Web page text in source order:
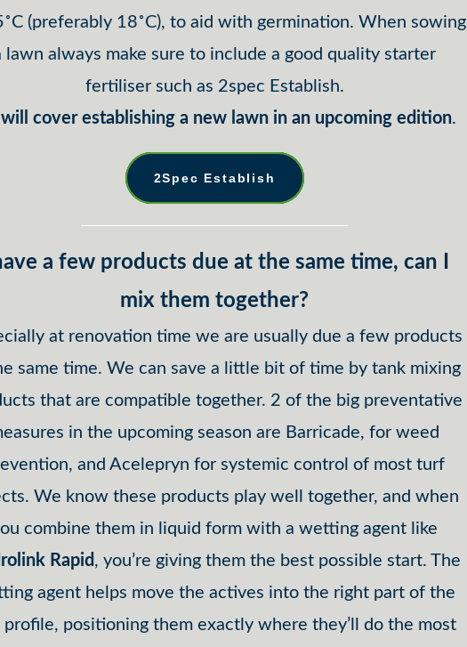
(preferably 18˚C), to aid with germination. When sowing
lawn always make sure to include a good quality starter
fertiliser such as 2spec Establish.
cover establishing a new lawn in an upcoming edition.
2Spec Establish
a few products due at the same time, can I
mix them together?
at renovation time we are usually due a few products
same time. We can save a little bit of time by tank mixing
that are compatible together. 2 of the big preventative
in the upcoming season are Barricade, for weed
and Acelepryn for systemic control of most turf
We know these products play well together, and when
combine them in liquid form with a wetting agent like
Rapid, you’re giving them the best possible start. The
agent helps move the actives into the right part of the
profile, positioning them exactly where they’ll do the most